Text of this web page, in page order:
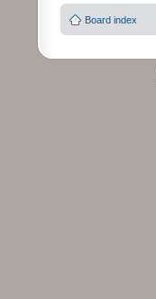
Board index